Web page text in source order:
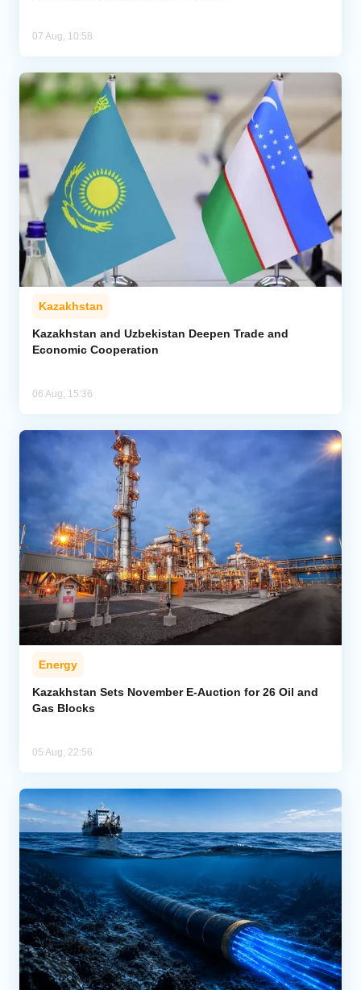
07 Aug, 10:58
Kazakhstan
Kazakhstan and Uzbekistan Deepen Trade and
Economic Cooperation
06 Aug, 15:36
Energy
Kazakhstan Sets November E-Auction for 26 Oil and
Gas Blocks
05 Aug, 22:56